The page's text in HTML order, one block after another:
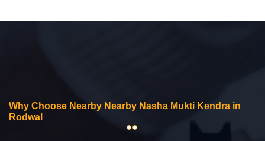
Why Choose Nearby Nearby Nasha Mukti Kendra in
Rodwal